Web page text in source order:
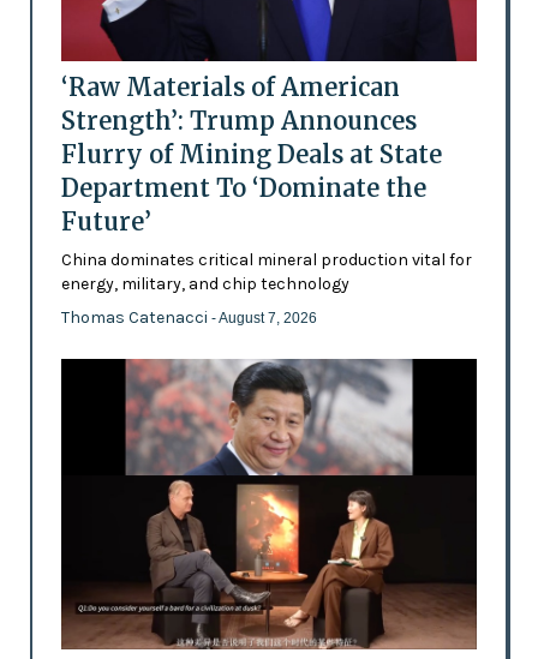
‘Raw Materials of American
Strength’: Trump Announces
Flurry of Mining Deals at State
Department To ‘Dominate the
Future’
China dominates critical mineral production vital for
energy, military, and chip technology
Thomas Catenacci - August 7, 2026